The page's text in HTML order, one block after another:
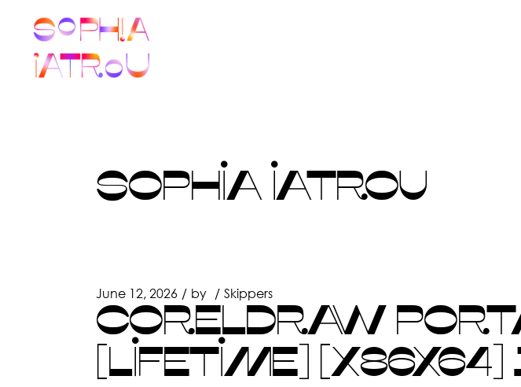
content
SOPHIA IATROU
June 12, 2026 by Skippers
CORELDRAW
[LIFETIME]